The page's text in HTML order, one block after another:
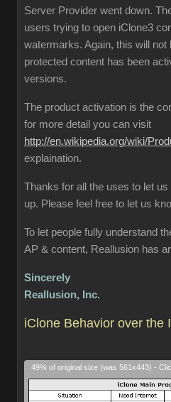
Server Provider went down.
users trying to open iClone3
watermarks. Again, this will not
protected content has been
versions.
The product activation is the
for more detail you can visit
http://en.wikipedia.org/wiki/
explaination.
Thanks for all the uses to let
up. Please feel free to let us
To let people fully understand
AP & content, Reallusion has
Sincerely
Reallusion, Inc.
iClone Behavior over the